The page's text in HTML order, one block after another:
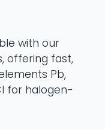
with our
offering fast,
Pb,
for halogen-